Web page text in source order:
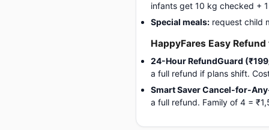
infants get 10 kg checked +
Special meals: request child
HappyFares Easy
24-Hour RefundGuard
a full refund if plans shift.
Smart Saver Cancel-for-
a full refund. Family of 4 =